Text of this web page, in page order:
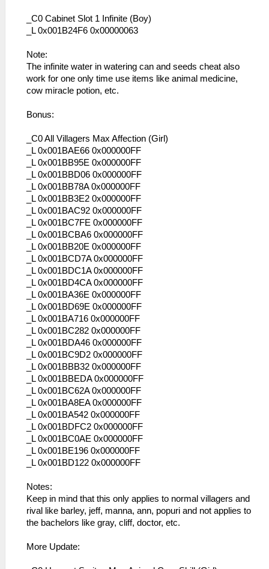
_C0 Cabinet Slot 1 Infinite (Boy)
_L 0x001B24F6 0x00000063
Note:
The infinite water in watering can and seeds cheat also
work for one only time use items like animal medicine,
cow miracle potion, etc.
Bonus:
_C0 All Villagers Max Affection (Girl)
_L 0x001BAE66 0x000000FF
_L 0x001BB95E 0x000000FF
_L 0x001BBD06 0x000000FF
_L 0x001BB78A 0x000000FF
_L 0x001BB3E2 0x000000FF
_L 0x001BAC92 0x000000FF
_L 0x001BC7FE 0x000000FF
_L 0x001BCBA6 0x000000FF
_L 0x001BB20E 0x000000FF
_L 0x001BCD7A 0x000000FF
_L 0x001BDC1A 0x000000FF
_L 0x001BD4CA 0x000000FF
_L 0x001BA36E 0x000000FF
_L 0x001BD69E 0x000000FF
_L 0x001BA716 0x000000FF
_L 0x001BC282 0x000000FF
_L 0x001BDA46 0x000000FF
_L 0x001BC9D2 0x000000FF
_L 0x001BBB32 0x000000FF
_L 0x001BBEDA 0x000000FF
_L 0x001BC62A 0x000000FF
_L 0x001BA8EA 0x000000FF
_L 0x001BA542 0x000000FF
_L 0x001BDFC2 0x000000FF
_L 0x001BC0AE 0x000000FF
_L 0x001BE196 0x000000FF
_L 0x001BD122 0x000000FF
Notes:
Keep in mind that this only applies to normal villagers and
rival like barley, jeff, manna, ann, popuri and not applies to
the bachelors like gray, cliff, doctor, etc.
More Update: